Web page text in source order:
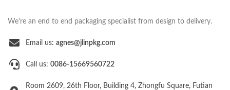
We're an end to end packaging specialist from design to delivery.
Email us: agnes@jlinpkg.com
Call us: 0086-15669560722
Room 2609, 26th Floor, Building 4, Zhongfu Square, Futian